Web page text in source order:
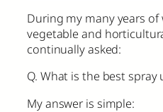
During my many years
vegetable and
continually asked:
Q. What is the best spray
My answer is simple: